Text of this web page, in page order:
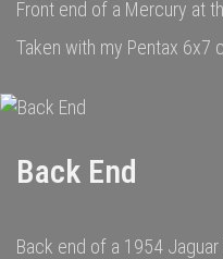
Front end of a Mercury at
Taken with my Pentax 6x7
Back End
Back end of a 1954